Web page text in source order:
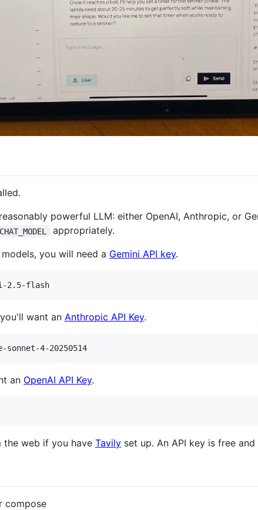
powerful LLM: either OpenAI, Anthropic, or
appropriately.
you will need a Gemini API key.
want an Anthropic API Key.
an OpenAI API Key.
the web if you have Tavily set up. An API key is free
compose